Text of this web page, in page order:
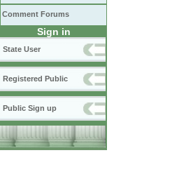
Comment Forums
Sign in
State User
Registered Public
Public Sign up